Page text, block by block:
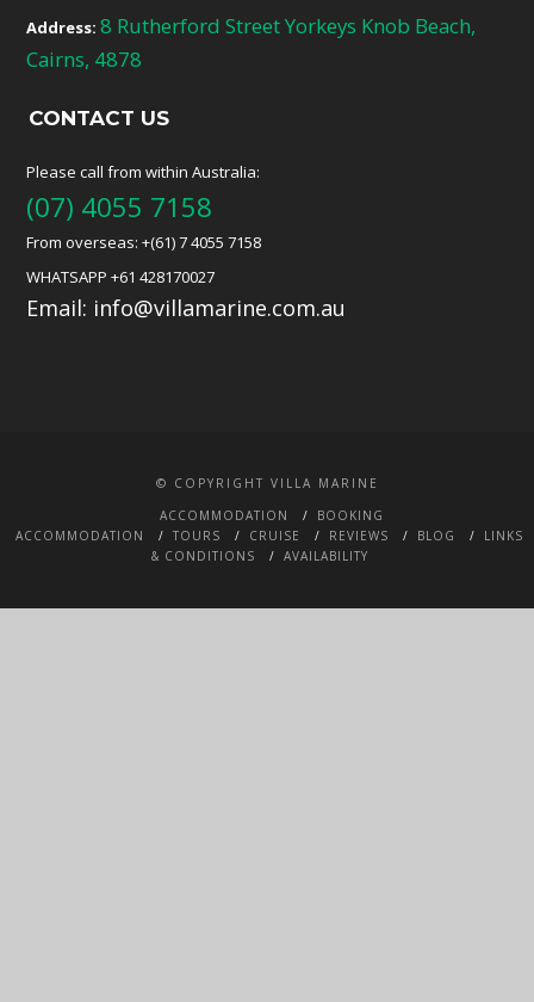
Address: 8 Rutherford Street Yorkeys Knob Beach,
Cairns, 4878
CONTACT US
Please call from within Australia:
(07) 4055 7158
From overseas: +(61) 7 4055 7158
WHATSAPP +61 428170027
Email: info@villamarine.com.au
© COPYRIGHT VILLA MARINE
ACCOMMODATION
BOOKING
ACCOMMODATION
TOURS CRUISE REVIEWS BLOG
LINKS
& CONDITIONS
AVAILABILITY